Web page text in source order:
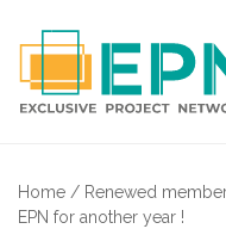
Home / Renewed
EPN for another year !